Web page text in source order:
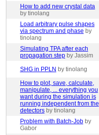
How to add new crystal data
by tinolang
Load arbitrary pulse shapes
via spectrum and phase by
tinolang
Simulating TPA after each
propagation step by Jassim
SHG in PPLN by tinolang
How to plot, save, calculate,
manipulate, ... everything you
want during the simulation is
running independent from the
detectors by tinolang
Problem with Batch-Job by
Gabor